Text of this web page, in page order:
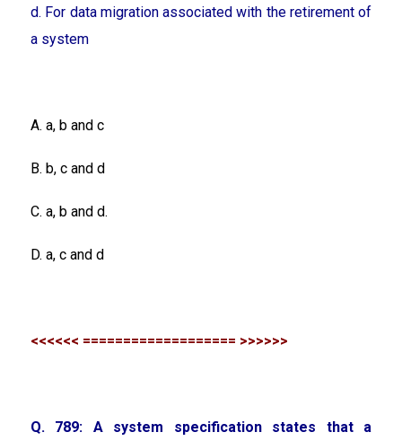
d. For data migration associated with the retirement of
a system
A. a, b and c
B. b, c and d
C. a, b and d.
D. a, c and d
<<<<<< =================== >>>>>>
Q. 789: A system specification states that a